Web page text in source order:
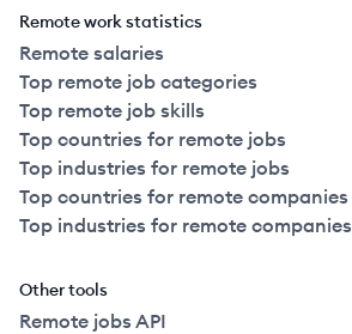
Remote work statistics
Remote salaries
Top remote job categories
Top remote job skills
Top countries for remote jobs
Top industries for remote jobs
Top countries for remote companies
Top industries for remote companies
Other tools
Remote jobs API